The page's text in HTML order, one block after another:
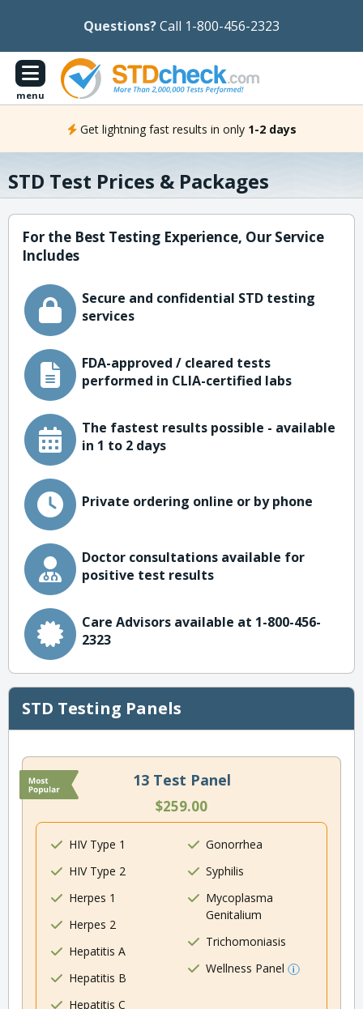
Questions?Call 1-800-456-2323
menu
Get lightning fast results in only 1-2 days
STD Test Prices & Packages
For the Best Testing Experience, Our Service
Includes
Secure and confidential STD testing
services
FDA-approved / cleared tests
performed in CLIA-certified labs
The fastest results possible - available
in 1 to 2 days
Private ordering online or by phone
Doctor consultations available for
positive test results
Care Advisors available at 1-800-456-
2323
STD Testing Panels
13 Test Panel
$259.00
HIV Type 1
HIV Type 2
Herpes 1
Herpes 2
Hepatitis A
Hepatitis B
Hepatitis C
Gonorrhea
Syphilis
Mycoplasma
Genitalium
Trichomoniasis
Wellness Panel